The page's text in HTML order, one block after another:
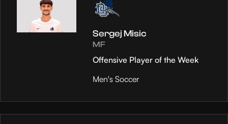
Sergej Misic
MF
Offensive Player of the Week
Men's Soccer